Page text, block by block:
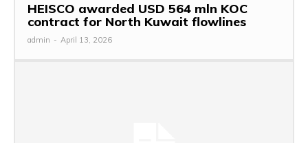
HEISCO awarded USD 564 mln KOC
contract for North Kuwait flowlines
admin - April 13, 2026